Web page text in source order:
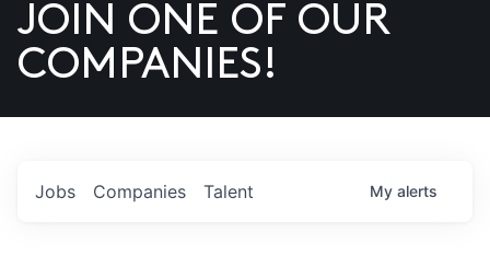
US
JOIN ONE OF OUR
COMPANIES!
Jobs Companies Talent My alerts